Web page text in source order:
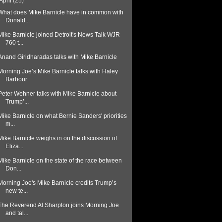
does Mike Barnicle have in common with
Donald...
Barnicle joined Detroit's News Talk WJR
760 t...
Giridharadas talks with Mike Barnicle
Joe’s Mike Barnicle talks with Haley
Barbour
Wehner talks with Mike Barnicle about
Trump’...
Barnicle on what Bernie Sanders' priorities
m...
Barnicle weighs in on the discussion of
Eliza...
Barnicle on the state of the race between
Don...
Joe's Mike Barnicle credits Trump’s
new te...
Reverend Al Sharpton joins Morning Joe
and tal...